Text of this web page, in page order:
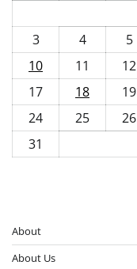
3
4 5
10
11 12
17
18 19
24
25 26
31
About
About Us